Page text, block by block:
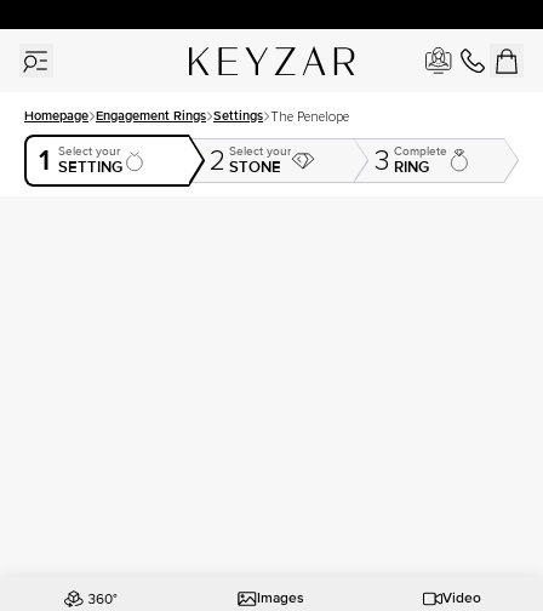
Homepage Engagement Rings Settings The Penelope
1 Select your
SETTING 2 Select your
STONE 3 Complete
RING
Images Video